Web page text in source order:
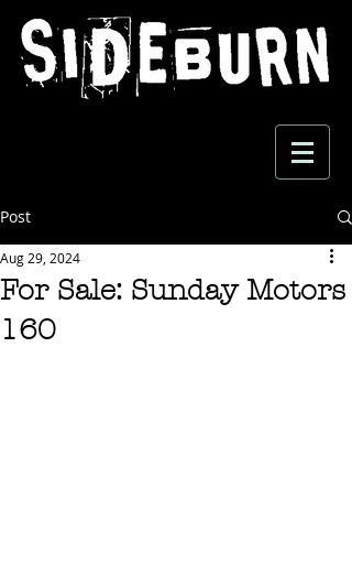
Post
For Sale: Sunday Motors
160
Aug 29, 2024